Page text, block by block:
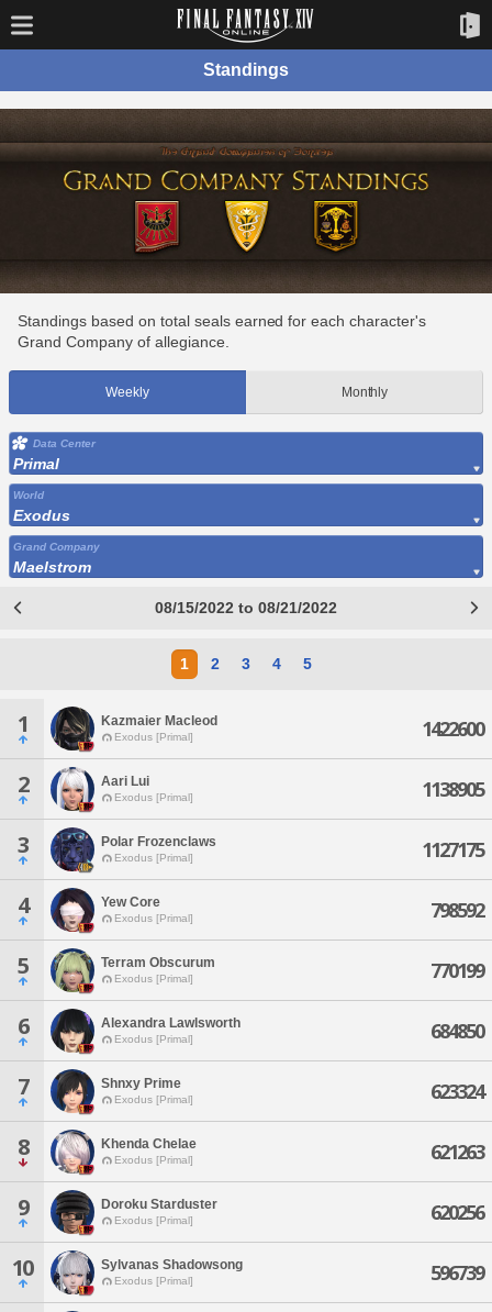
Standings
Standings based on total seals earned for each character's
Grand Company of allegiance.
Weekly Monthly
Data Center
Primal
World
Exodus
Grand Company
Maelstrom
08/15/2022 to 08/21/2022
1 2 3 4 5
1 Kazmaier Macleod
Exodus [Primal] 1422600
2 Aari Lui
Exodus [Primal] 1138905
3 Polar Frozenclaws
Exodus [Primal] 1127175
4 Yew Core
Exodus [Primal] 798592
5 Terram Obscurum
Exodus [Primal] 770199
6 Alexandra Lawlsworth
Exodus [Primal] 684850
7 Shnxy Prime
Exodus [Primal] 623324
8 Khenda Chelae
Exodus [Primal] 621263
9 Doroku Starduster
Exodus [Primal] 620256
10 Sylvanas Shadowsong
Exodus [Primal] 596739